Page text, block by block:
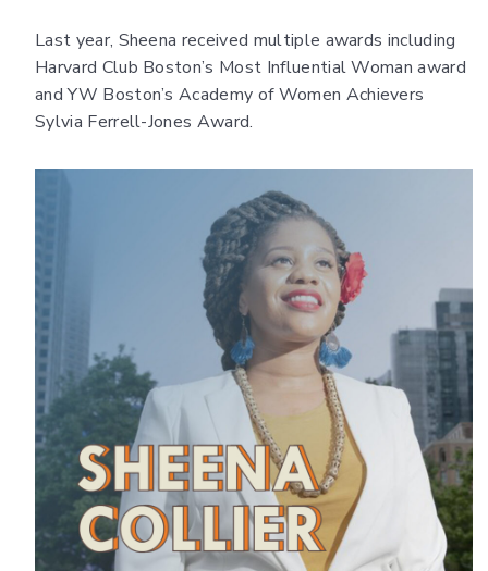
Last year, Sheena received multiple awards including
Harvard Club Boston’s Most Influential Woman award
and YW Boston’s Academy of Women Achievers
Sylvia Ferrell-Jones Award.